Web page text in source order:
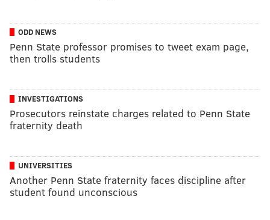
ODD NEWS
Penn State professor promises to tweet exam page,
then trolls students
INVESTIGATIONS
Prosecutors reinstate charges related to Penn State
fraternity death
UNIVERSITIES
Another Penn State fraternity faces discipline after
student found unconscious